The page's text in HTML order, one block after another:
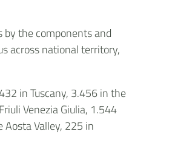
the components and
across national territory,
in Tuscany, 3.456 in the
Venezia Giulia, 1.544
Valley, 225 in